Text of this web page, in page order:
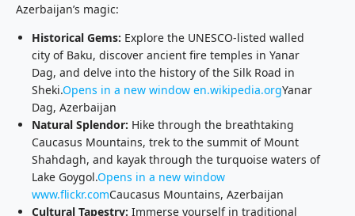
Azerbaijan’s magic:
Historical Gems: Explore the UNESCO-listed walled
city of Baku, discover ancient fire temples in Yanar
Dag, and delve into the history of the Silk Road in
Sheki.Opens in a new window en.wikipedia.orgYanar
Dag, Azerbaijan
Natural Splendor: Hike through the breathtaking
Caucasus Mountains, trek to the summit of Mount
Shahdagh, and kayak through the turquoise waters of
Lake Goygol.Opens in a new window
www.flickr.comCaucasus Mountains, Azerbaijan
Cultural Tapestry: Immerse yourself in traditional